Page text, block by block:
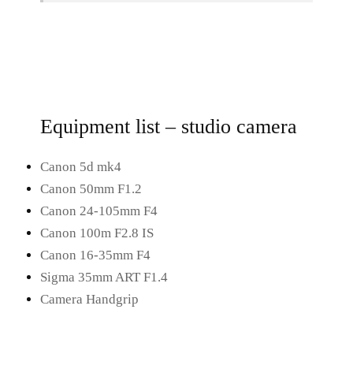
Equipment list – studio camera
Canon 5d mk4
Canon 50mm F1.2
Canon 24-105mm F4
Canon 100m F2.8 IS
Canon 16-35mm F4
Sigma 35mm ART F1.4
Camera Handgrip